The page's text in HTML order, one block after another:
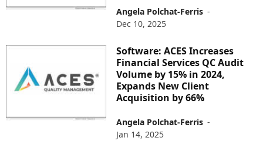
Angela Polchat-Ferris -
Dec 10, 2025
Software: ACES Increases
Financial Services QC Audit
Volume by 15% in 2024,
Expands New Client
Acquisition by 66%
Angela Polchat-Ferris -
Jan 14, 2025